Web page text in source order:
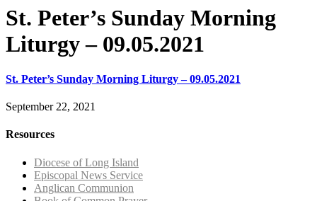
St. Peter’s Sunday Morning
Liturgy – 09.05.2021
St. Peter’s Sunday Morning Liturgy – 09.05.2021
September 22, 2021
Resources
Diocese of Long Island
Episcopal News Service
Anglican Communion